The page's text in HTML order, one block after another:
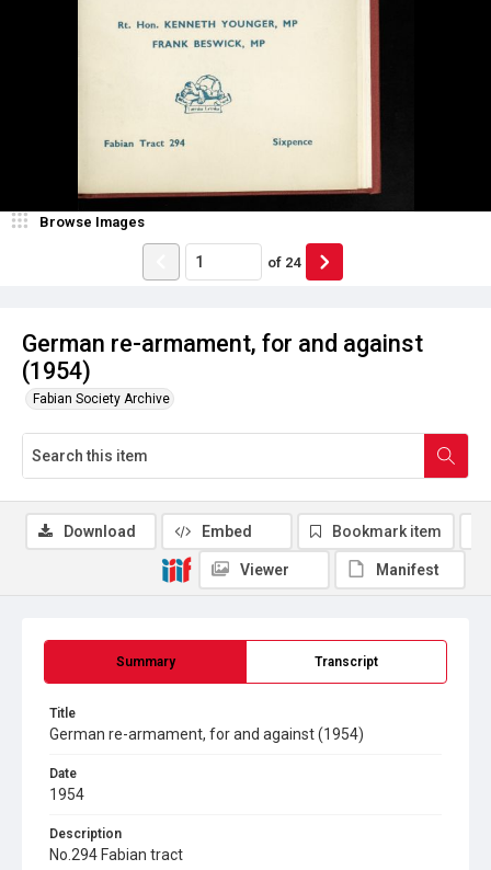
German re-armament, for and against
(1954)
Fabian Society Archive
Browse Images
of 24
Summary Transcript
Title
German re-armament, for and against (1954)
Date
1954
Description
No.294 Fabian tract
Download Embed Bookmark item
Viewer Manifest